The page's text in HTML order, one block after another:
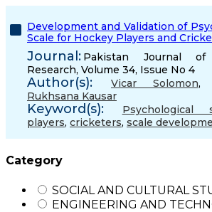
Development and Validation of
Scale for Hockey Players and
Journal: Pakistan Journal of
Research, Volume 34, Issue No 4
Author(s): Vicar Solomon,
Rukhsana Kausar
Keyword(s): Psychological
players, cricketers, scale
Category
SOCIAL AND CULTURAL
ENGINEERING AND